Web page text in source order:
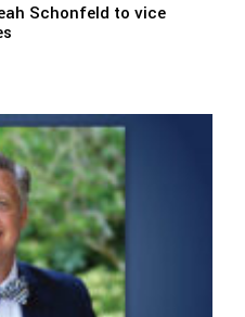
Schonfeld to vice